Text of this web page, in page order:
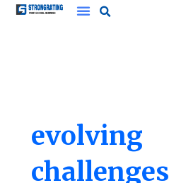
Skip
evolving
challenges